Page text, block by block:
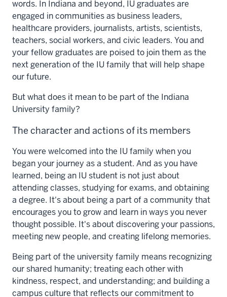
words. In Indiana and beyond, IU graduates are
engaged in communities as business leaders,
healthcare providers, journalists, artists, scientists,
teachers, social workers, and civic leaders. You and
your fellow graduates are poised to join them as the
next generation of the IU family that will help shape
our future.
But what does it mean to be part of the Indiana
University family?
The character and actions of its members
You were welcomed into the IU family when you
began your journey as a student. And as you have
learned, being an IU student is not just about
attending classes, studying for exams, and obtaining
a degree. It's about being a part of a community that
encourages you to grow and learn in ways you never
thought possible. It's about discovering your passions,
meeting new people, and creating lifelong memories.
Being part of the university family means recognizing
our shared humanity; treating each other with
kindness, respect, and understanding; and building a
campus culture that reflects our commitment to